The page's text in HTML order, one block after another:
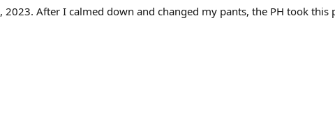
2023. After I calmed down and changed my pants, the PH took this